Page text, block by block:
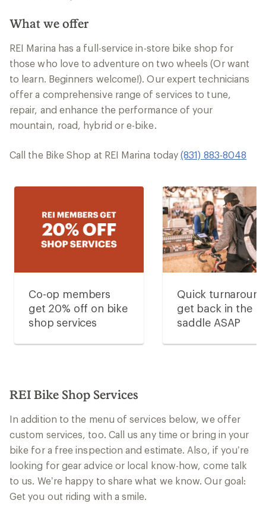
What we offer
REI Marina has a full-service in-store bike shop for
those who love to adventure on two wheels (Or want
to learn. Beginners welcome!). Our expert technicians
offer a comprehensive range of services to tune,
repair, and enhance the performance of your
mountain, road, hybrid or e-bike.
Call the Bike Shop at REI Marina today(831) 883-8048
Co-op members
get 20% off on bike
shop services
Quick
get back in the
saddle ASAP
REI Bike Shop Services
In addition to the menu of services below, we offer
custom services, too. Call us any time or bring in your
bike for a free inspection and estimate. Also, if you’re
looking for gear advice or local know-how, come talk
to us. We’re happy to share what we know. Our goal:
Get you out riding with a smile.